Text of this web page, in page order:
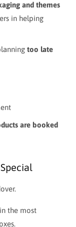
and themes
in helping
too late
are booked
the most